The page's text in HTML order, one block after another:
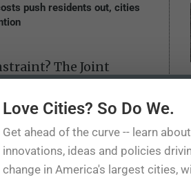
push residents out, cities
The Joint
how many homes
ratios—roughly 20%
are inflated by zoning
more homes isn’t
Love Cities? So Do We.
Get ahead of the curve -- learn about
innovations, ideas and policies
change in America's largest cities,